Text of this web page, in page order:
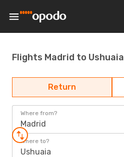
Flights Madrid to Ushuaia
Return
Where from?
Madrid
Where to?
Ushuaia